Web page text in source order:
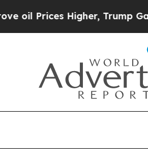
Trump Gave Politically